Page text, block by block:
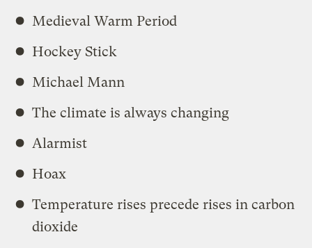
Medieval Warm Period
Hockey Stick
Michael Mann
The climate is always changing
Alarmist
Hoax
Temperature rises precede rises in carbon
dioxide